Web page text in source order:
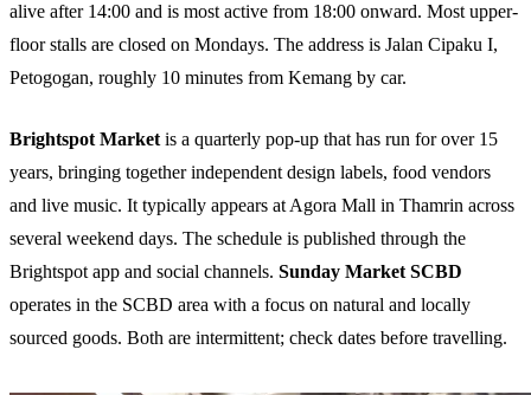
alive after 14:00 and is most active from 18:00 onward. Most upper-
floor stalls are closed on Mondays. The address is Jalan Cipaku I,
Petogogan, roughly 10 minutes from Kemang by car.
Brightspot Marketis a quarterly pop-up that has run for over 15
years, bringing together independent design labels, food vendors
and live music. It typically appears at Agora Mall in Thamrin across
several weekend days. The schedule is published through the
Brightspot app and social channels. Sunday Market SCBD
operates in the SCBD area with a focus on natural and locally
sourced goods. Both are intermittent; check dates before travelling.